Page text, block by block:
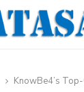
KnowBe4’s